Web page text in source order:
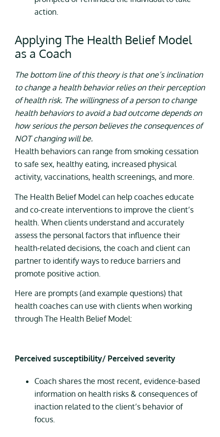
action.
Applying The Health Belief Model
as a Coach
The bottom line of this theory is that one’s inclination
to change a health behavior relies on their perception
of health risk. The willingness of a person to change
health behaviors to avoid a bad outcome depends on
how serious the person believes the consequences of
NOT changing will be.
Health behaviors can range from smoking cessation
to safe sex, healthy eating, increased physical
activity, vaccinations, health screenings, and more.
The Health Belief Model can help coaches educate
and co-create interventions to improve the client’s
health. When clients understand and accurately
assess the personal factors that influence their
health-related decisions, the coach and client can
partner to identify ways to reduce barriers and
promote positive action.
Here are prompts (and example questions) that
health coaches can use with clients when working
through The Health Belief Model:
Perceived susceptibility/ Perceived severity
Coach shares the most recent, evidence-based
information on health risks & consequences of
inaction related to the client’s behavior of
focus.